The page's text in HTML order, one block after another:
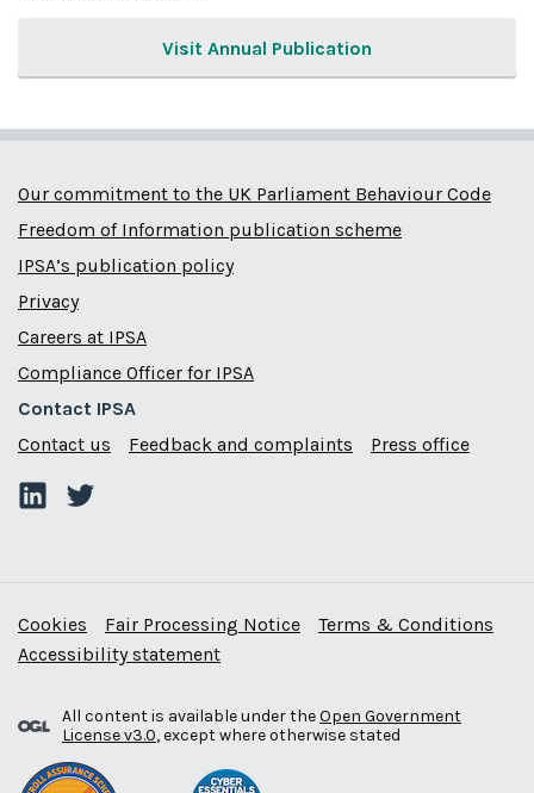
Visit Annual Publication
Our commitment to the UK Parliament Behaviour Code
Freedom of Information publication scheme
IPSA’s publication policy
Privacy
Careers at IPSA
Compliance Officer for IPSA
Contact IPSA
Contact us
Feedback and complaints Press office
Cookies Fair Processing Notice
Terms & Conditions
Accessibility statement
All content is available under theOpen Government
License v3.0, except where otherwise stated